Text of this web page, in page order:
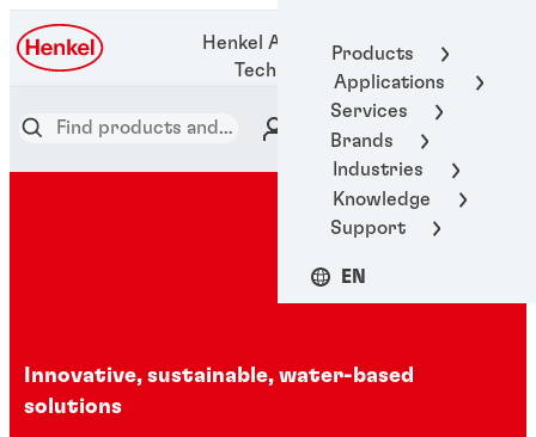
Products
Applications
Services
Brands
Industries
Knowledge
Support
EN
Henkel Adhesive
Technologies
1922
Innovative, sustainable, water-based
solutions